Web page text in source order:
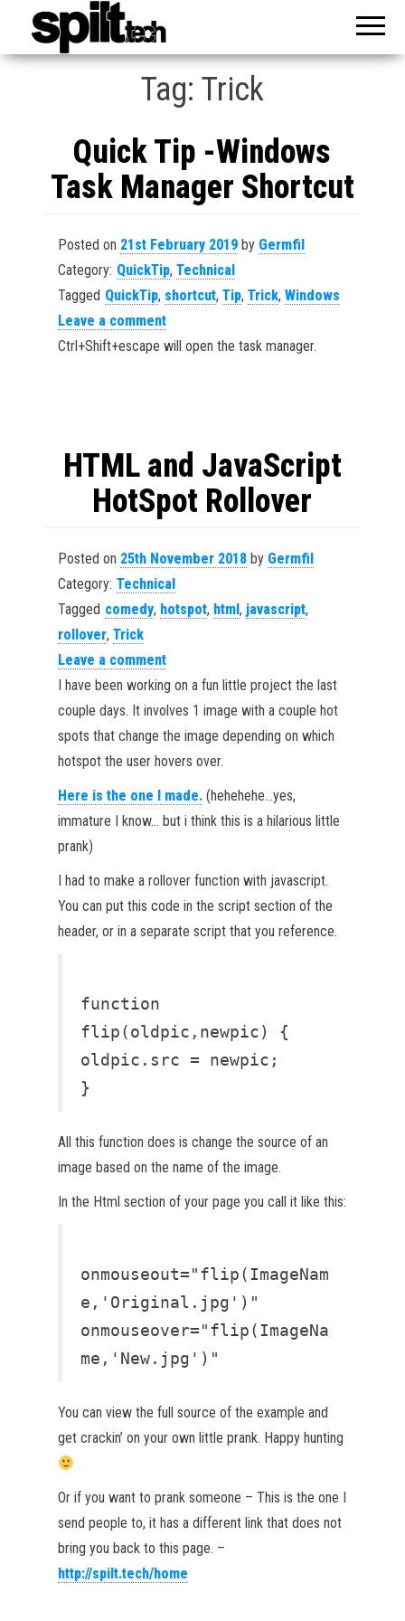
Tag: Trick
Quick Tip -Windows
Task Manager Shortcut
Posted on 21st February 2019by Germfil
Category: QuickTip, Technical
Tagged QuickTip, shortcut, Tip, Trick, Windows
Leave a comment
Ctrl+Shift+escape will open the task manager.
HTML and JavaScript
HotSpot Rollover
Posted on 25th November 2018by Germfil
Category: Technical
Tagged comedy, hotspot, html, javascript,
rollover, Trick
Leave a comment
I have been working on a fun little project the last
couple days. It involves 1 image with a couple hot
spots that change the image depending on which
hotspot the user hovers over.
Here is the one I made.(hehehehe…yes,
immature I know… but i think this is a hilarious little
prank)
I had to make a rollover function with javascript.
You can put this code in the script section of the
header, or in a separate script that you reference.
function
flip(oldpic,newpic) {
oldpic.src = newpic;
}
All this function does is change the source of an
image based on the name of the image.
In the Html section of your page you call it like this:
onmouseout="flip(ImageNam
e,'Original.jpg')"
onmouseover="flip(ImageNa
me,'New.jpg')"
You can view the full source of the example and
get crackin’ on your own little prank. Happy hunting
Or if you want to prank someone – This is the one I
send people to, it has a different link that does not
bring you back to this page. –
http://spilt.tech/home